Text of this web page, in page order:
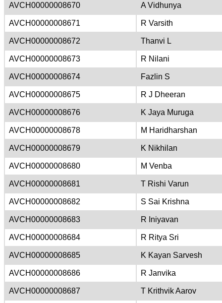
AVCH00000008670 A Vidhunya
AVCH00000008671 R Varsith
AVCH00000008672 Thanvi L
AVCH00000008673 R Nilani
AVCH00000008674 Fazlin S
AVCH00000008675 R J Dheeran
AVCH00000008676 K Jaya Muruga
AVCH00000008678 M Haridharshan
AVCH00000008679 K Nikhilan
AVCH00000008680 M Venba
AVCH00000008681 T Rishi Varun
AVCH00000008682 S Sai Krishna
AVCH00000008683 R Iniyavan
AVCH00000008684 R Ritya Sri
AVCH00000008685 K Kayan Sarvesh
AVCH00000008686 R Janvika
AVCH00000008687 T Krithvik Aarov